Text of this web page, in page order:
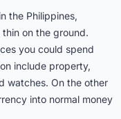
the Philippines,
on the ground.
you could spend
include property,
watches. On the other
into normal money